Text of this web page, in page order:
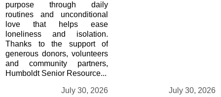
July 30, 2026
purpose through daily
routines and unconditional
love that helps ease
loneliness and isolation.
Thanks to the support of
generous donors, volunteers
and community partners,
Humboldt Senior Resource...
July 30, 2026